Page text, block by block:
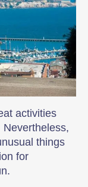
activities
things
for